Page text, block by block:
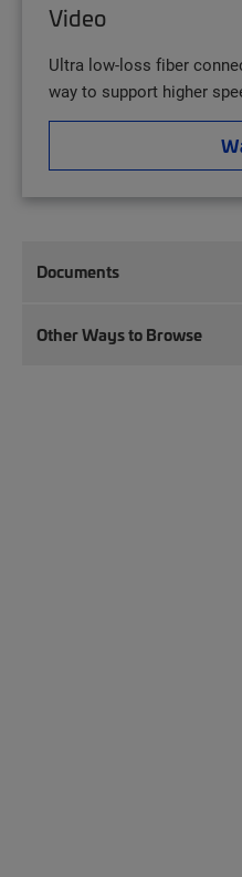
Video
Ultra low-loss fiber
way to support higher
Documents
Other Ways to Browse